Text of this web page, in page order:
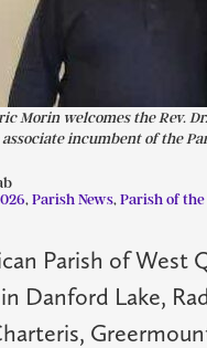
Morin welcomes the Rev.
incumbent of the
, Parish News, Parish of
Parish of West
Danford Lake,